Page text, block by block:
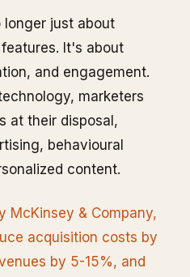
longer just about
It's about
and engagement.
marketers
at their disposal,
behavioural
content.
McKinsey & Company,
acquisition costs by
by 5-15%, and